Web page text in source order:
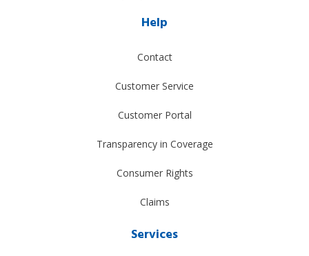
Help
Contact
Customer Service
Customer Portal
Transparency in Coverage
Consumer Rights
Claims
Services